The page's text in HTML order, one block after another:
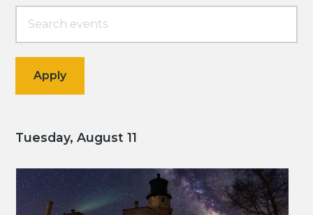
Tuesday, August 11